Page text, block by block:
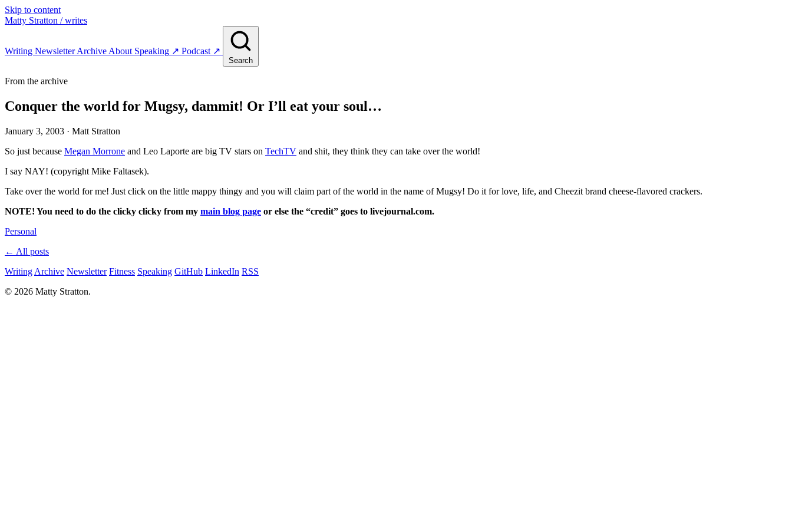
Skip to content
Matty Stratton / writes
Writing NewsletterArchive About Speaking ↗ Podcast ↗
Search
From the archive
Conquer the world for Mugsy, dammit! Or I’ll eat your soul…
January 3, 2003 · Matt Stratton
So just because Megan Morrone and Leo Laporte are big TV stars on TechTV and shit, they think they can take over the world!
I say NAY! (copyright Mike Faltasek).
Take over the world for me! Just click on the little mappy thingy and you will claim part of the world in the name of Mugsy! Do it for love, life, and Cheezit brand cheese-flavored crackers.
NOTE! You need to do the clicky clicky from my main blog page or else the “credit” goes to livejournal.com.
Personal
← All posts
Writing Archive Newsletter Fitness Speaking GitHub LinkedIn RSS
© 2026 Matty Stratton.